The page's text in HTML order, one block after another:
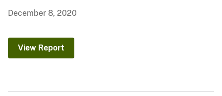
December 8, 2020
View Report